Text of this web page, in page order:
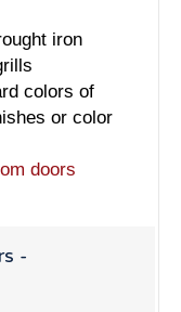
iron
colors of
or color
doors
-